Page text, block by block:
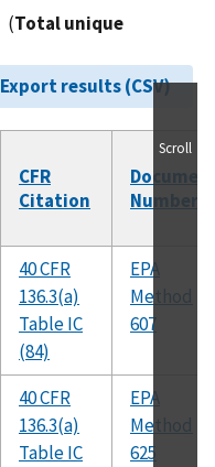
(Total unique
Export results (CSV)
CFR
Citation
Number
40 CFR
136.3(a)
Table IC
(84)
EPA
Method
607
40 CFR
136.3(a)
Table IC
EPA
Method
625
Scroll